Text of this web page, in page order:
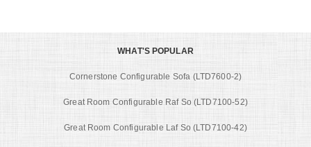
WHAT'S POPULAR
Cornerstone Configurable Sofa (LTD7600-2)
Great Room Configurable Raf So (LTD7100-52)
Great Room Configurable Laf So (LTD7100-42)